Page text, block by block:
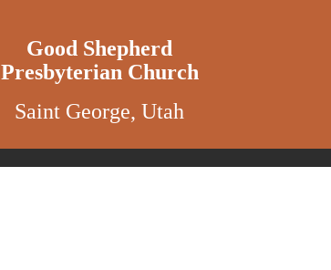
Good Shepherd
Presbyterian Church
Saint George, Utah